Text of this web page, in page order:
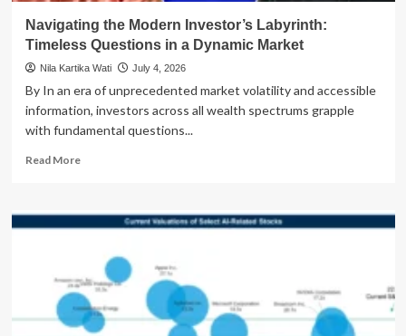
Navigating the Modern Investor’s Labyrinth:
Timeless Questions in a Dynamic Market
Nila Kartika Wati July 4, 2026
By In an era of unprecedented market volatility and accessible
information, investors across all wealth spectrums grapple
with fundamental questions...
Read MoreRead
the
Investor’s
Labyrinth:
Timeless
Questions
in